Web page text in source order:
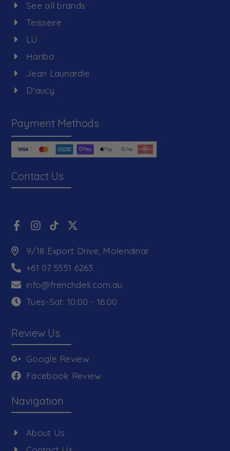
See all brands
Teisseire
LU
Haribo
Jean Launardie
D'aucy
Payment Methods
Contact Us
9/18 Export Drive, Molendinar
+61 07 5551 6263
info@frenchdeli.com.au
Tues-Sat: 10:00 - 16:00
Review Us
Google Review
Facebook Review
Navigation
About Us